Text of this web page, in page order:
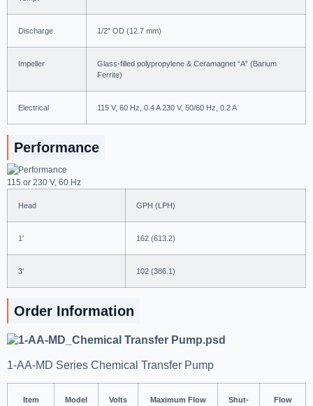
Discharge 1/2″ OD (12.7 mm)
Impeller
Glass-filled polypropylene & Ceramagnet “A” (Barium
Ferrite)
Electrical 115 V, 60 Hz, 0.4 A 230 V, 50/60 Hz, 0.2 A
Performance
115 or 230 V, 60 Hz
Head GPH (LPH)
1′ 162 (613.2)
3′ 102 (386.1)
Order Information
1-AA-MD Series Chemical Transfer Pump
Item Model Volts
Maximum Flow
Shut-
Flow